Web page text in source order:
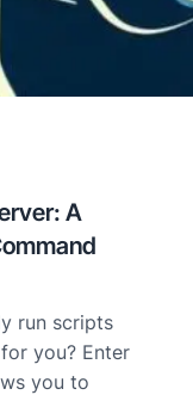
A
run scripts
you? Enter
you to